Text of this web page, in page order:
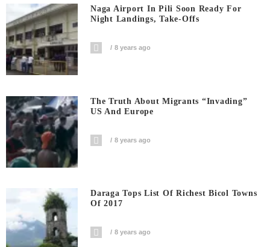
Naga Airport In Pili Soon Ready For
Night Landings, Take-Offs
8 years ago
The Truth About Migrants “invading”
US And Europe
8 years ago
Daraga Tops List Of Richest Bicol Towns
Of 2017
8 years ago